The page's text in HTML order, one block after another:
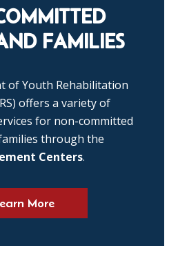
FAMILIES
of Youth Rehabilitation
offers a variety of
for non-committed
through the
Centers.
More